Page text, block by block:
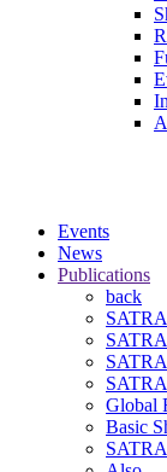
Events
News
Publications
back
Global
Basic